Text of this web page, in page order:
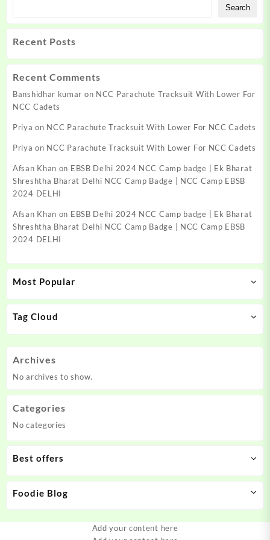
Search
Recent Posts
Recent Comments
Banshidhar kumar on NCC Parachute Tracksuit With Lower For
NCC Cadets
Priya on NCC Parachute Tracksuit With Lower For NCC Cadets
Priya on NCC Parachute Tracksuit With Lower For NCC Cadets
Afsan Khan on EBSB Delhi 2024 NCC Camp badge | Ek Bharat
Shreshtha Bharat Delhi NCC Camp Badge | NCC Camp EBSB
2024 DELHI
Afsan Khan on EBSB Delhi 2024 NCC Camp badge | Ek Bharat
Shreshtha Bharat Delhi NCC Camp Badge | NCC Camp EBSB
2024 DELHI
Most Popular
Tag Cloud
Archives
No archives to show.
Categories
No categories
Best offers
Foodie Blog
Add your content here